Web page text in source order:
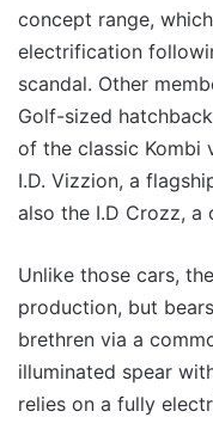
concept range,
electrification
scandal. Other
Golf-sized
of the classic Kombi
I.D. Vizzion, a
also the I.D Crozz, a
Unlike those cars,
production, but
brethren via a
illuminated spear
relies on a fully